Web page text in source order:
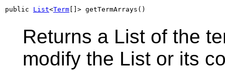
public List<Term []> getTermArrays()
Returns a List of the
modify the List or its